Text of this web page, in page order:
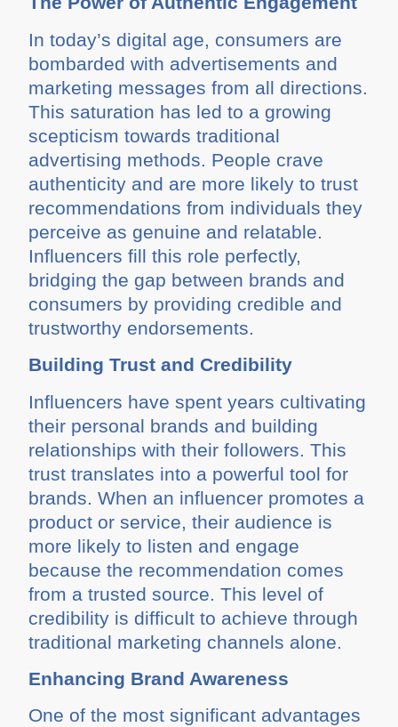
In today’s digital age, consumers are
bombarded with advertisements and
marketing messages from all directions.
This saturation has led to a growing
scepticism towards traditional
advertising methods. People crave
authenticity and are more likely to trust
recommendations from individuals they
perceive as genuine and relatable.
Influencers fill this role perfectly,
bridging the gap between brands and
consumers by providing credible and
trustworthy endorsements.
Building Trust and Credibility
Influencers have spent years cultivating
their personal brands and building
relationships with their followers. This
trust translates into a powerful tool for
brands. When an influencer promotes a
product or service, their audience is
more likely to listen and engage
because the recommendation comes
from a trusted source. This level of
credibility is difficult to achieve through
traditional marketing channels alone.
Enhancing Brand Awareness
One of the most significant advantages